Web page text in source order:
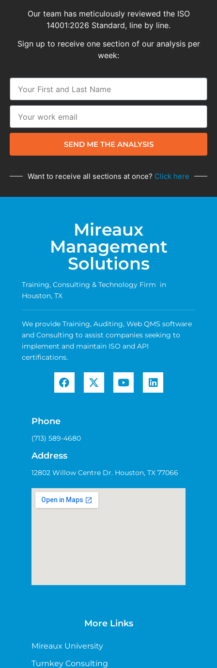
Our team has meticulously reviewed the ISO
14001:2026 Standard, line by line.
Sign up to receive one section of our analysis per
week:
SEND ME THE ANALYSIS
Want to receive all sections at once? Click here
Mireaux
Management
Solutions
Training, Consulting & Technology Firm in
Houston, TX
We provide Training, Auditing, Web QMS software
and Consulting to assist companies seeking to
implement and maintain ISO and API
certifications.
Phone
(713) 589-4680
Address
12802 Willow Centre Dr. Houston, TX 77066
More Links
Mireaux University
Turnkey Consulting